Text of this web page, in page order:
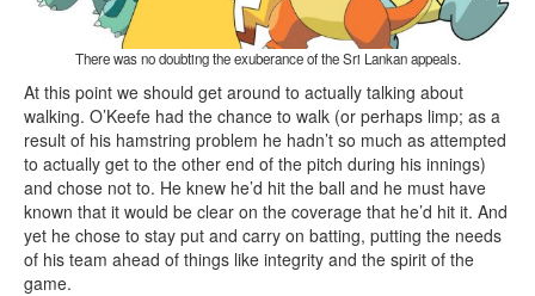
There was no doubting the exuberance of the Sri Lankan appeals.
At this point we should get around to actually talking about
walking. O’Keefe had the chance to walk (or perhaps limp; as a
result of his hamstring problem he hadn’t so much as attempted
to actually get to the other end of the pitch during his innings)
and chose not to. He knew he’d hit the ball and he must have
known that it would be clear on the coverage that he’d hit it. And
yet he chose to stay put and carry on batting, putting the needs
of his team ahead of things like integrity and the spirit of the
game.